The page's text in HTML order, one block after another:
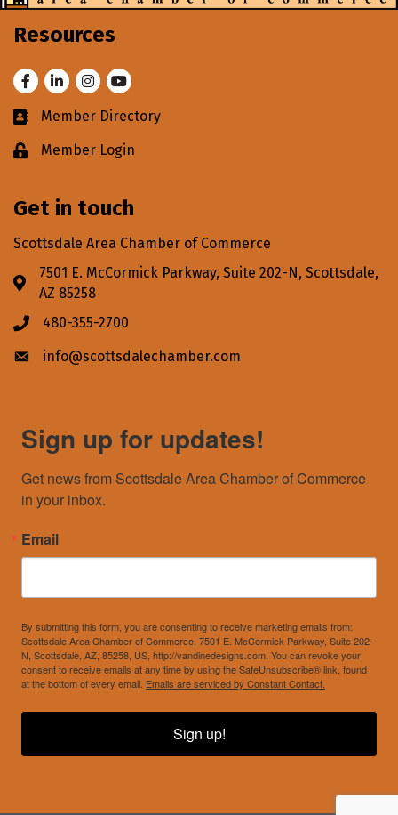
Resources
FacebookLinkedInInstagram
Youtube
Business card icon
Member Directory
Lock iconMember Login
Get in touch
Scottsdale Area Chamber of Commerce
Address & Map
7501 E. McCormick Parkway, Suite 202-N, Scottsdale,
AZ 85258
Phone icon
480-355-2700
Envelope icon
info@scottsdalechamber.com
Sign up for updates!
Get news from Scottsdale Area Chamber of Commerce
in your inbox.
Email
By submitting this form, you are consenting to receive marketing emails from:
Scottsdale Area Chamber of Commerce, 7501 E. McCormick Parkway, Suite 202-
N, Scottsdale, AZ, 85258, US, http://vandinedesigns.com. You can revoke your
consent to receive emails at any time by using the SafeUnsubscribe® link, found
at the bottom of every email. Emails are serviced by Constant Contact.
Sign up!